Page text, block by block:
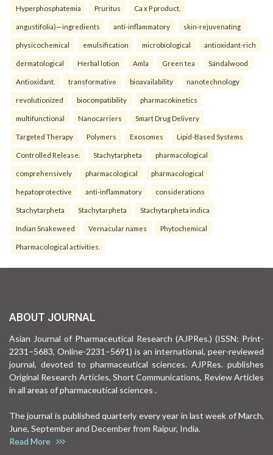
Hyperphosphatemia Pruritus Ca x P product.
angustifolia)—ingredients anti-inflammatory skin-rejuvenating
physicochemical emulsification microbiological antioxidant-rich
dermatological Herbal lotion Amla Green tea Sandalwood
Antioxidant. transformative bioavailability nanotechnology
revolutionized biocompatibility pharmacokinetics
multifunctional Nanocarriers Smart Drug Delivery
Targeted Therapy Polymers Exosomes Lipid-Based Systems
Controlled Release. Stachytarpheta pharmacological
comprehensively pharmacological pharmacological
hepatoprotective anti-inflammatory considerations
Stachytarpheta Stachytarpheta Stachytarpheta indica
Indian Snakeweed Vernacular names Phytochemical
Pharmacological activities.
ABOUT JOURNAL
Asian Journal of Pharmaceutical Research (AJPRes.) (ISSN: Print-
2231–5683, Online-2231–5691) is an international, peer-reviewed
journal, devoted to pharmaceutical sciences. AJPRes. publishes
Original Research Articles, Short Communications, Review Articles
in all areas of pharmaceutical sciences .
The journal is published quarterly every year in last week of March,
June, September and December from Raipur, India.
Read More